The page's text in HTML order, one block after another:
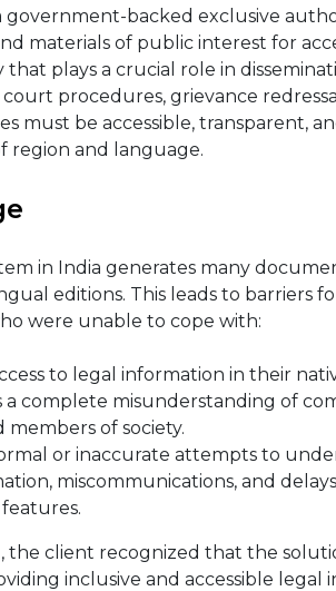
government-backed exclusive
materials of public interest for
that plays a crucial role in
procedures, grievance
must be accessible, transparent,
region and language.
in India generates many
editions. This leads to barriers
were unable to cope with:
to legal information in their
a complete misunderstanding of
of society.
or inaccurate attempts to
miscommunications, and
the client recognized that the
inclusive and accessible legal